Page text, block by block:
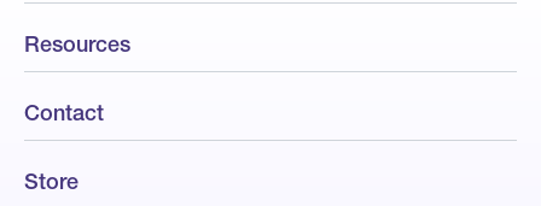
Resources
Contact
Store